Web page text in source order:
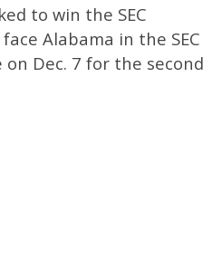
to win the SEC
Alabama in the SEC
Dec. 7 for the second